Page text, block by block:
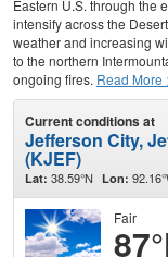
Eastern U.S. through the
intensify across the
weather and increasing
to the northern
ongoing fires. Read More
Current conditions at
Jefferson City,
(KJEF)
Lat: 38.59°N Lon:
Fair